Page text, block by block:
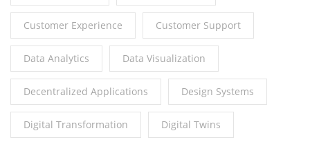
Customer Experience Customer Support
Data Analytics Data Visualization
Decentralized Applications Design Systems
Digital Transformation Digital Twins